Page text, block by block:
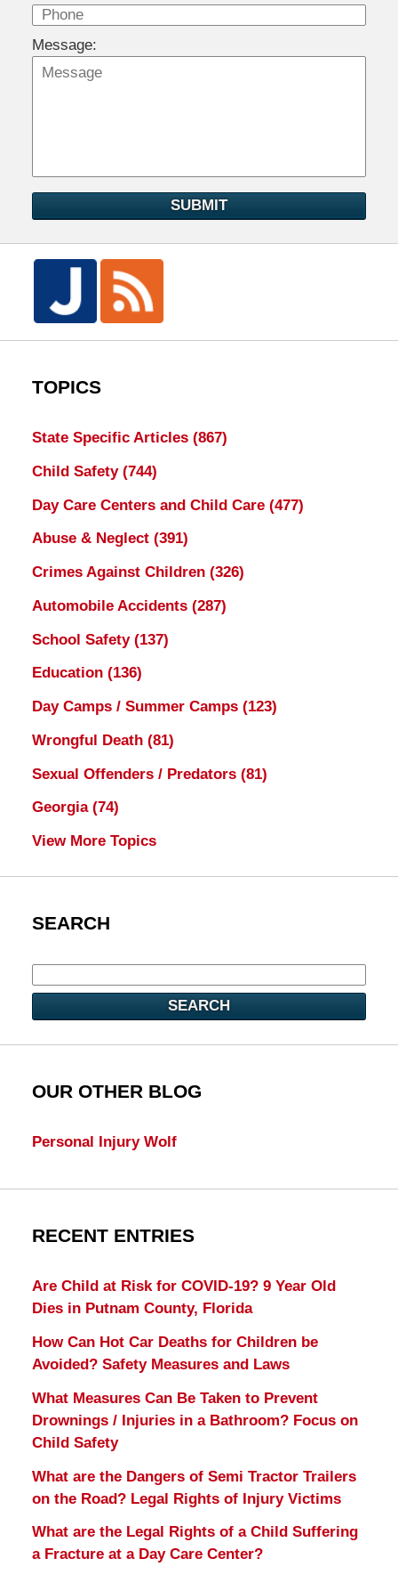
Message:
SUBMIT
TOPICS
State Specific Articles (867)
Child Safety (744)
Day Care Centers and Child Care (477)
Abuse & Neglect (391)
Crimes Against Children (326)
Automobile Accidents (287)
School Safety (137)
Education (136)
Day Camps / Summer Camps (123)
Wrongful Death (81)
Sexual Offenders / Predators (81)
Georgia (74)
View More Topics
SEARCH
SEARCH
OUR OTHER BLOG
Personal Injury Wolf
RECENT ENTRIES
Are Child at Risk for COVID-19? 9 Year Old
Dies in Putnam County, Florida
How Can Hot Car Deaths for Children be
Avoided? Safety Measures and Laws
What Measures Can Be Taken to Prevent
Drownings / Injuries in a Bathroom? Focus on
Child Safety
What are the Dangers of Semi Tractor Trailers
on the Road? Legal Rights of Injury Victims
What are the Legal Rights of a Child Suffering
a Fracture at a Day Care Center?